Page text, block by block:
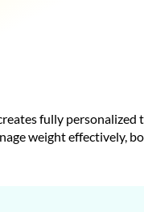
fully
weight effectively,